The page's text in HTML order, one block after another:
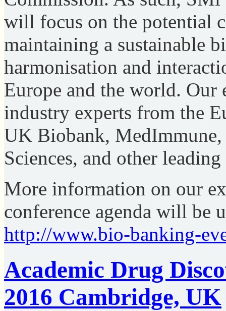
will focus on the potential
maintaining a sustainable
harmonisation and
Europe and the world. Our
industry experts from the
UK Biobank,
Sciences, and other
More information on our
conference agenda will be
http://www.bio-banking-
Academic Drug
2016 Cambridge, UK